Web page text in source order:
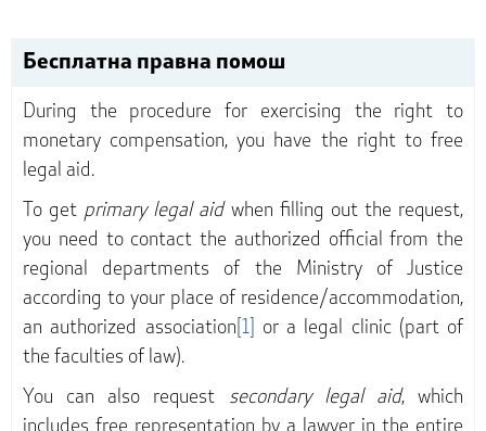
Бесплатна правна помош
During the procedure for exercising the right to
monetary compensation, you have the right to free
legal aid.
To get primary legal aidwhen filling out the request,
you need to contact the authorized official from the
regional departments of the Ministry of Justice
according to your place of residence/accommodation,
an authorized association [1]
or a legal clinic (part of
the faculties of law).
You can also request secondary legal aid, which